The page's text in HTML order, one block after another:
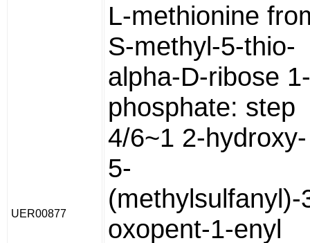
UER00877
L-methionine
S-methyl-5-thio-
alpha-D-ribose 1-
phosphate: step
4/6~1 2-hydroxy-
5-
(methylsulfanyl)-
oxopent-1-enyl